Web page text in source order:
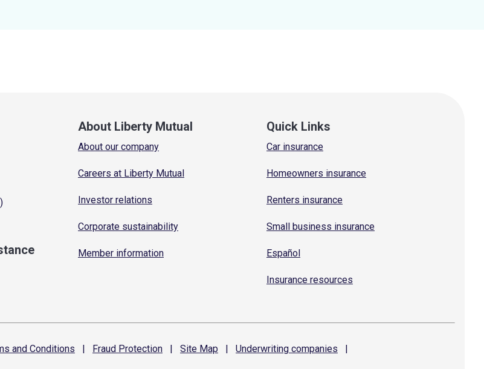
About Liberty Mutual
About our company
Careers at Liberty Mutual
Investor relations
Corporate sustainability
Member information
Quick Links
Car insurance
Homeowners insurance
Renters insurance
Small business insurance
Español
Insurance resources
and Conditions | Fraud Protection | Site Map | Underwriting companies
|